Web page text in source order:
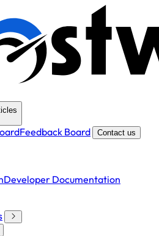
Feedback Board Contact us
Developer Documentation